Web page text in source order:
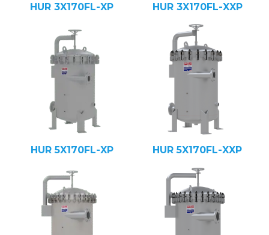
HUR 3X170FL-XP HUR 3X170FL-XXP
HUR 5X170FL-XP HUR 5X170FL-XXP